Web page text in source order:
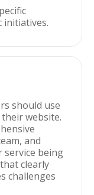
initiatives.
should use
website.
and
being
clearly
challenges